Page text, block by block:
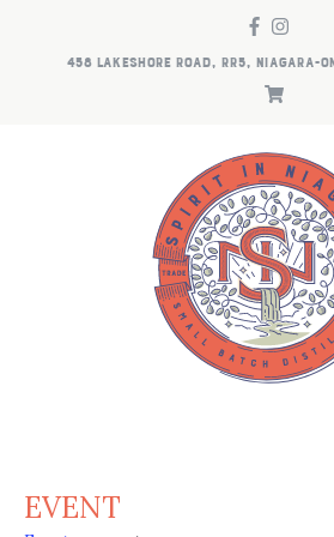
458 LAKESHORE ROAD, RR5, NIAGARA-
EVENT